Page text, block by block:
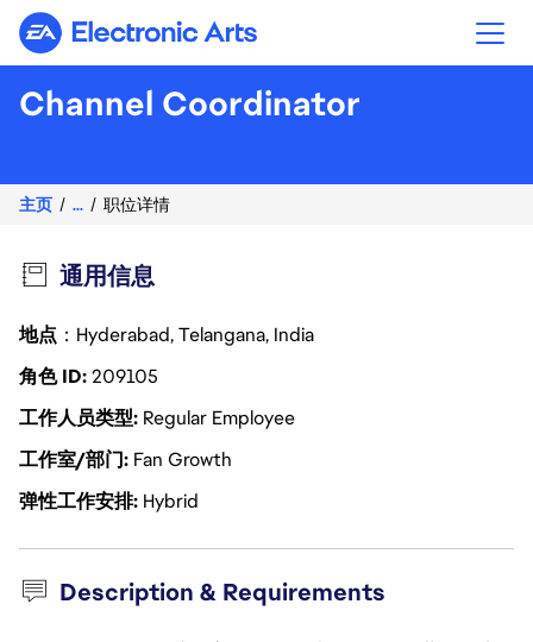
Electronic Arts
Channel Coordinator
主页 ... 职位详情
通用信息
地点 ：Hyderabad, Telangana, India
角色 ID209105
工作人员类型 Regular Employee
工作室/部门 Fan Growth
弹性工作安排 Hybrid
Description & Requirements